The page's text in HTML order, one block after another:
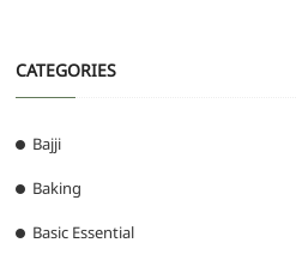
CATEGORIES
Bajji
Baking
Basic Essential